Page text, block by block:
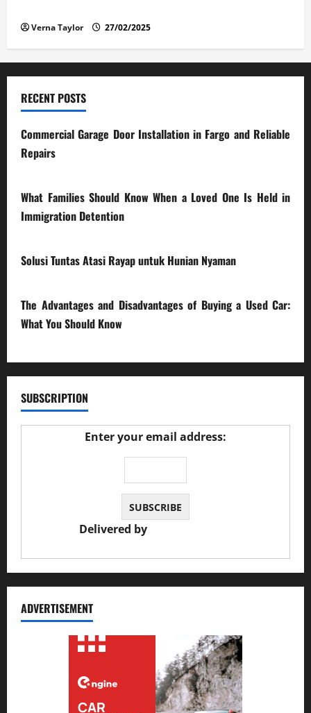
Verna Taylor 27/02/2025
RECENT POSTS
Commercial Garage Door Installation in Fargo and Reliable
Repairs
What Families Should Know When a Loved One Is Held in
Immigration Detention
Solusi Tuntas Atasi Rayap untuk Hunian Nyaman
The Advantages and Disadvantages of Buying a Used Car:
What You Should Know
SUBSCRIPTION
Enter your email address:
Delivered by
ADVERTISEMENT